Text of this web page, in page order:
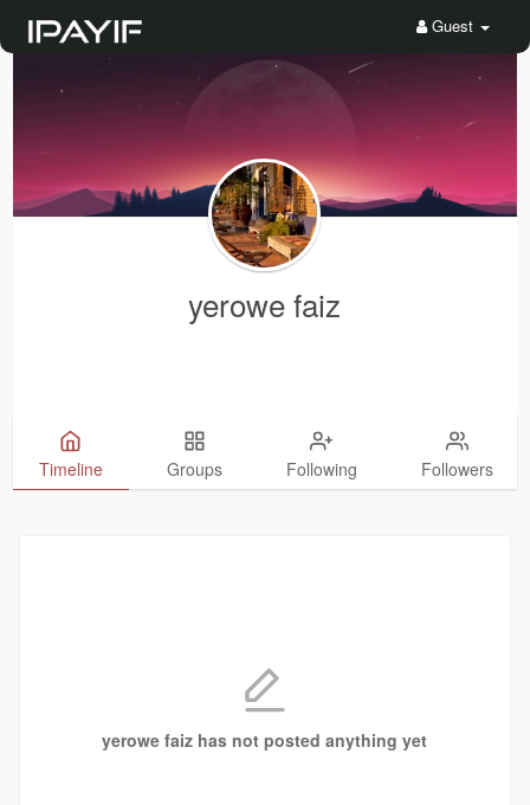
Guest
yerowe faiz
Timeline Groups Following Followers
yerowe faiz has not posted anything yet